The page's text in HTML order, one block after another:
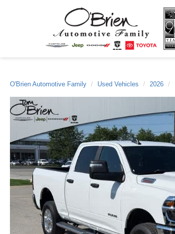
O'Brien Automotive Family Used Vehicles 2026